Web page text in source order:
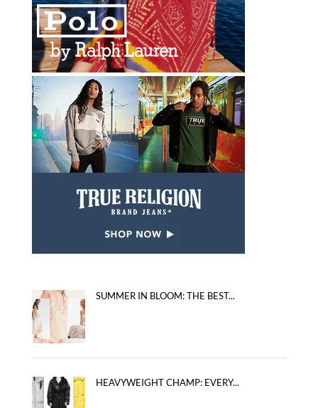
SUMMER IN BLOOM: THE BEST...
HEAVYWEIGHT CHAMP: EVERY...